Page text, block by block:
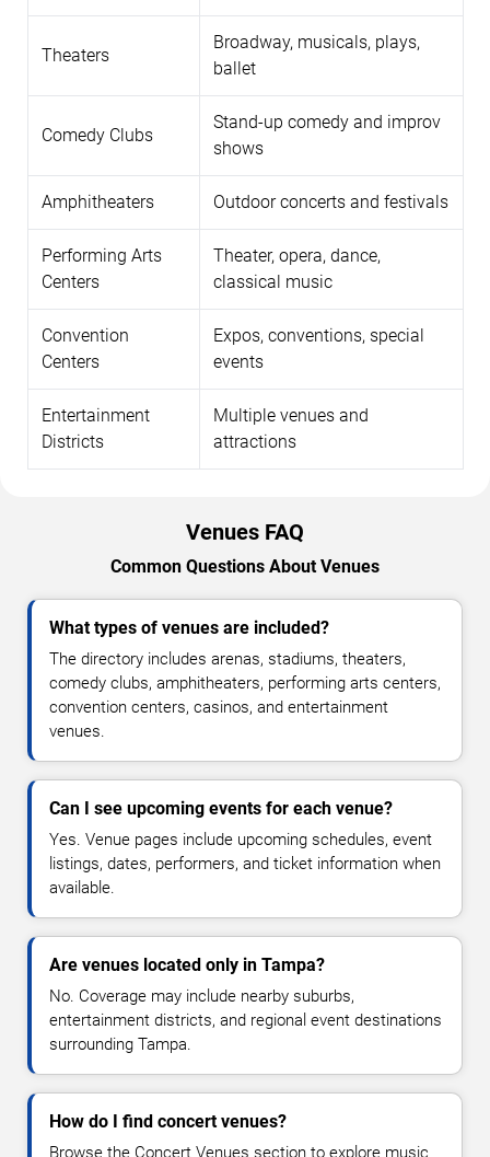
Theaters
Broadway, musicals, plays,
ballet
Comedy Clubs
Stand-up comedy and improv
shows
Amphitheaters Outdoor concerts and festivals
Performing Arts
Centers
Theater, opera, dance,
classical music
Convention
Centers
Expos, conventions, special
events
Entertainment
Districts
Multiple venues and
attractions
Venues FAQ
Common Questions About Venues
What types of venues are included?
The directory includes arenas, stadiums, theaters,
comedy clubs, amphitheaters, performing arts centers,
convention centers, casinos, and entertainment
venues.
Can I see upcoming events for each venue?
Yes. Venue pages include upcoming schedules, event
listings, dates, performers, and ticket information when
available.
Are venues located only in Tampa?
No. Coverage may include nearby suburbs,
entertainment districts, and regional event destinations
surrounding Tampa.
How do I find concert venues?
Browse the Concert Venues section to explore music